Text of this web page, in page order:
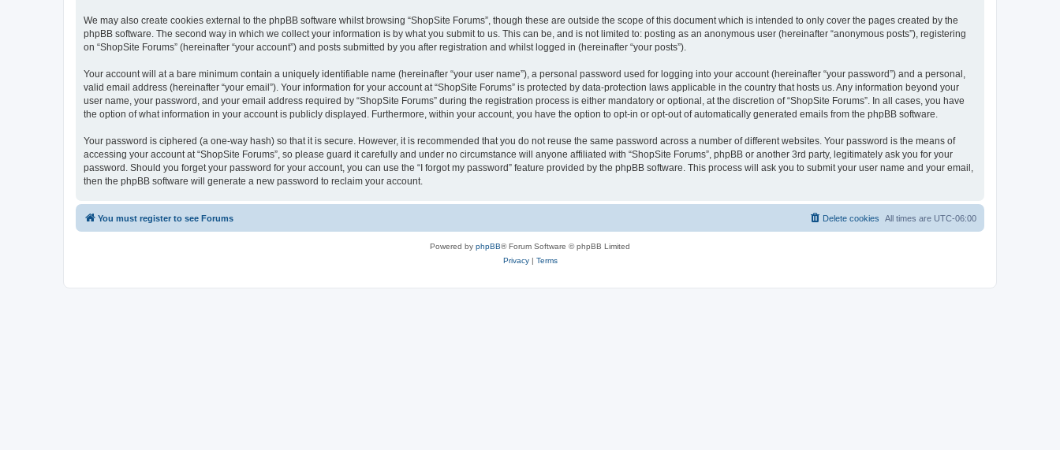
We may also create cookies external to the phpBB software whilst browsing “ShopSite Forums”, though these are outside the scope of this document which is intended to only cover the pages created by the
phpBB software. The second way in which we collect your information is by what you submit to us. This can be, and is not limited to: posting as an anonymous user (hereinafter “anonymous posts”), registering
on “ShopSite Forums” (hereinafter “your account”) and posts submitted by you after registration and whilst logged in (hereinafter “your posts”).
Your account will at a bare minimum contain a uniquely identifiable name (hereinafter “your user name”), a personal password used for logging into your account (hereinafter “your password”) and a personal,
valid email address (hereinafter “your email”). Your information for your account at “ShopSite Forums” is protected by data-protection laws applicable in the country that hosts us. Any information beyond your
user name, your password, and your email address required by “ShopSite Forums” during the registration process is either mandatory or optional, at the discretion of “ShopSite Forums”. In all cases, you have
the option of what information in your account is publicly displayed. Furthermore, within your account, you have the option to opt-in or opt-out of automatically generated emails from the phpBB software.
Your password is ciphered (a one-way hash) so that it is secure. However, it is recommended that you do not reuse the same password across a number of different websites. Your password is the means of
accessing your account at “ShopSite Forums”, so please guard it carefully and under no circumstance will anyone affiliated with “ShopSite Forums”, phpBB or another 3rd party, legitimately ask you for your
password. Should you forget your password for your account, you can use the “I forgot my password” feature provided by the phpBB software. This process will ask you to submit your user name and your email,
then the phpBB software will generate a new password to reclaim your account.
You must register to see Forums All times are UTC-06:00
Delete cookies
Powered by phpBB® Forum Software © phpBB Limited
Privacy| Terms